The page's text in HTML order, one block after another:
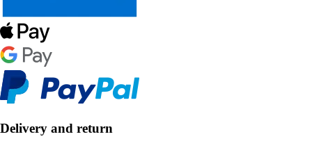
Delivery and return